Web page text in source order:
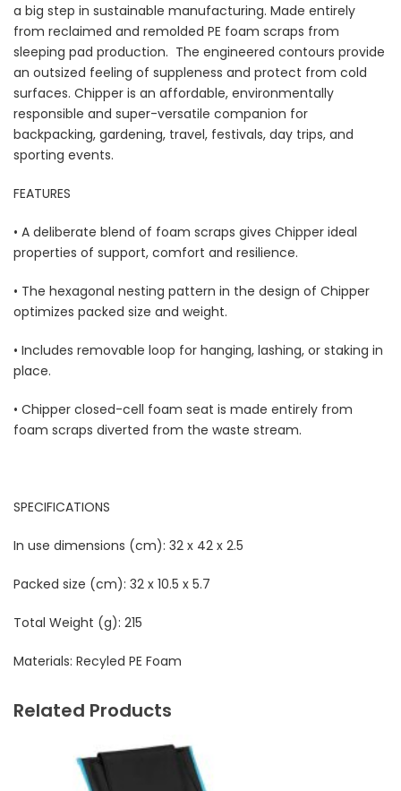
a big step in sustainable manufacturing. Made entirely
from reclaimed and remolded PE foam scraps from
sleeping pad production. The engineered contours provide
an outsized feeling of suppleness and protect from cold
surfaces. Chipper is an affordable, environmentally
responsible and super-versatile companion for
backpacking, gardening, travel, festivals, day trips, and
sporting events.
FEATURES
• A deliberate blend of foam scraps gives Chipper ideal
properties of support, comfort and resilience.
• The hexagonal nesting pattern in the design of Chipper
optimizes packed size and weight.
• Includes removable loop for hanging, lashing, or staking in
place.
• Chipper closed-cell foam seat is made entirely from
foam scraps diverted from the waste stream.
SPECIFICATIONS
In use dimensions (cm): 32 x 42 x 2.5
Packed size (cm): 32 x 10.5 x 5.7
Total Weight (g): 215
Materials: Recyled PE Foam
Related Products